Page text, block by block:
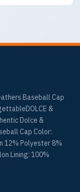
Baseball Cap
&
Dolce &
Cap Color:
12% Polyester 8%
Lining: 100%